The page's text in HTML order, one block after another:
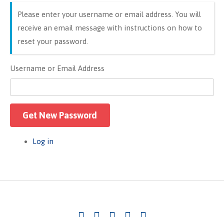
Please enter your username or email address. You will
receive an email message with instructions on how to
reset your password.
Username or Email Address
Get New Password
Log in